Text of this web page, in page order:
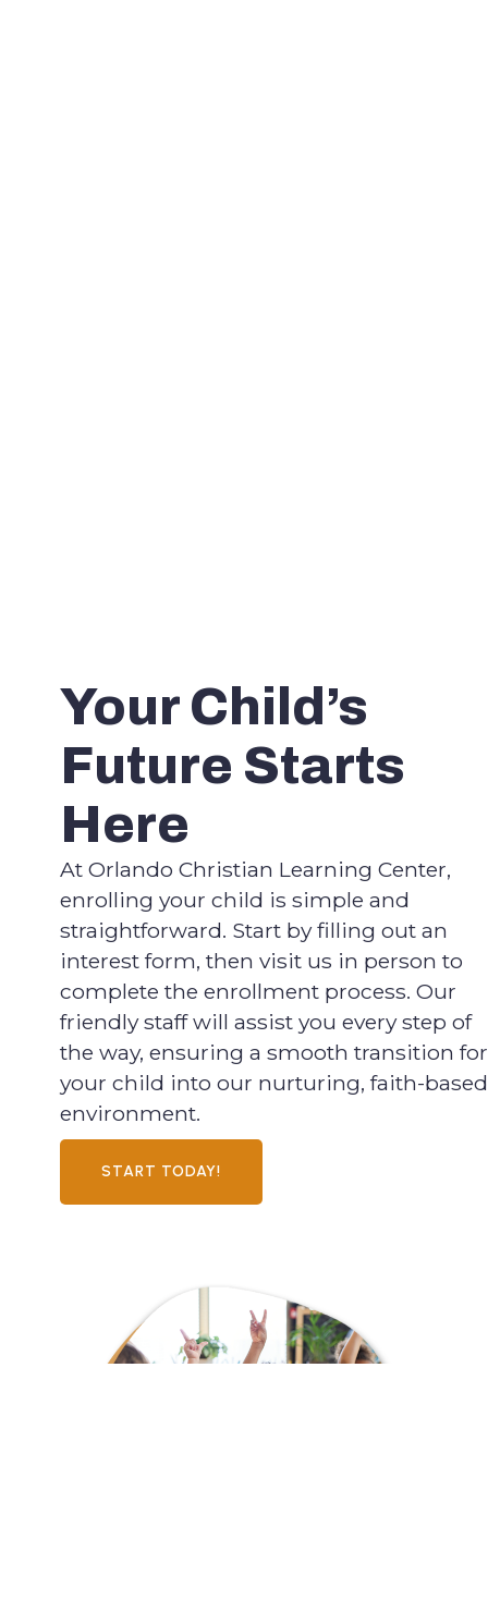
Your Child’s
Future Starts
Here
At Orlando Christian Learning Center,
enrolling your child is simple and
straightforward. Start by filling out an
interest form, then visit us in person to
complete the enrollment process. Our
friendly staff will assist you every step of
the way, ensuring a smooth transition for
your child into our nurturing, faith-based
environment.
START TODAY!